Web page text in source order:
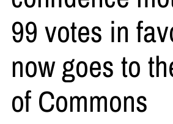
99 votes in
now goes to
of Commons